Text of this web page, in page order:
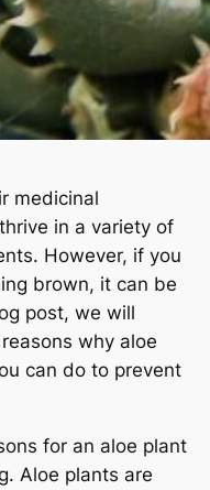
medicinal
in a variety of
However, if you
brown, it can be
post, we will
why aloe
can do to prevent
for an aloe plant
Aloe plants are